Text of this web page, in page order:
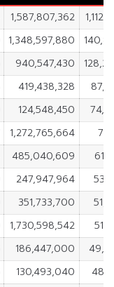
1,587,807,362
1,348,597,880
940,547,430
419,438,328
124,548,450
1,272,765,664
485,040,609
247,947,964
351,733,700
1,730,598,542
186,447,000
130,493,040